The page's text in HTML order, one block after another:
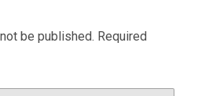
be published. Required